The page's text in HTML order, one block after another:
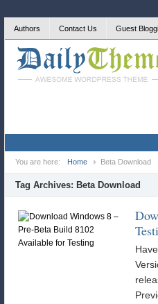
Authors Contact Us Guest
You are here: Home Beta Download
Tag Archives: Beta Download